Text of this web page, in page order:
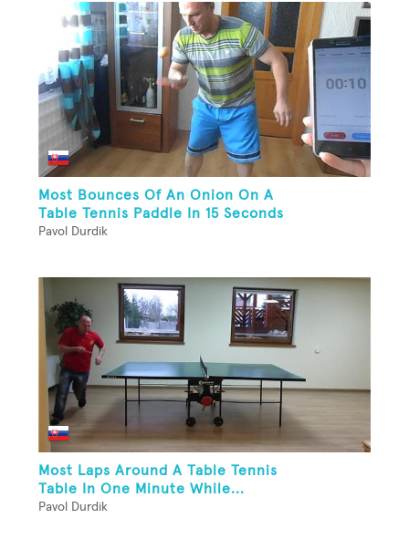
Most Bounces Of An Onion On A
Table Tennis Paddle In 15 Seconds
Pavol Durdik
Most Laps Around A Table Tennis
Table In One Minute While...
Pavol Durdik